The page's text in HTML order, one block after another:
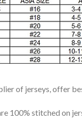
of jerseys, offer
100% stitched on